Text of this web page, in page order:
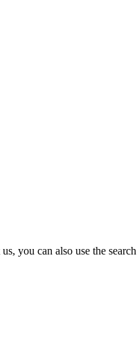
you can also use the